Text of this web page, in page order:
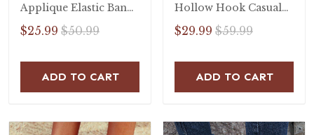
Applique Elastic Band
Open Toe Flat Heel
Sandals
$25.99 $50.99
ADD TO CART
Hollow Hook Casual
Flat Sandals
$29.99 $59.99
ADD TO CART